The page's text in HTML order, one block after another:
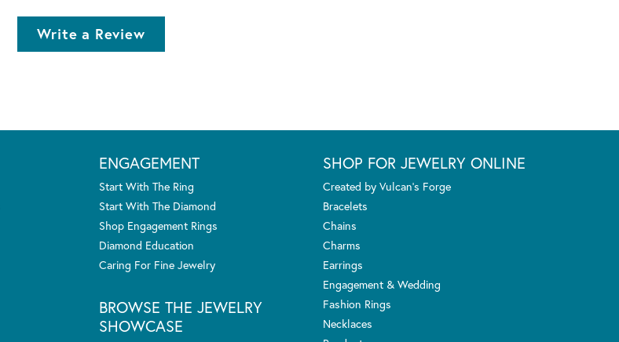
Write a Review
ENGAGEMENT
Start With The Ring
Start With The Diamond
Shop Engagement Rings
Diamond Education
Caring For Fine Jewelry
BROWSE THE JEWELRY
SHOWCASE
SHOP FOR JEWELRY ONLINE
Created by Vulcan's Forge
Bracelets
Chains
Charms
Earrings
Engagement & Wedding
Fashion Rings
Necklaces